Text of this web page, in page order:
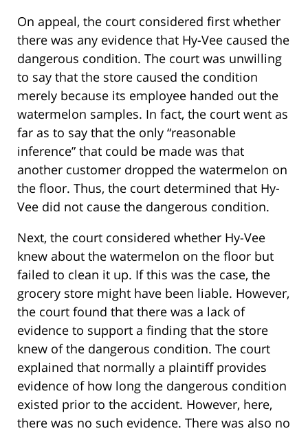
On appeal, the court considered first whether
there was any evidence that Hy-Vee caused the
dangerous condition. The court was unwilling
to say that the store caused the condition
merely because its employee handed out the
watermelon samples. In fact, the court went as
far as to say that the only “reasonable
inference” that could be made was that
another customer dropped the watermelon on
the floor. Thus, the court determined that Hy-
Vee did not cause the dangerous condition.
Next, the court considered whether Hy-Vee
knew about the watermelon on the floor but
failed to clean it up. If this was the case, the
grocery store might have been liable. However,
the court found that there was a lack of
evidence to support a finding that the store
knew of the dangerous condition. The court
explained that normally a plaintiff provides
evidence of how long the dangerous condition
existed prior to the accident. However, here,
there was no such evidence. There was also no